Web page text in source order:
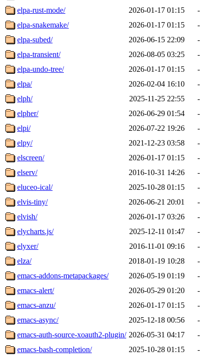
elpa-rust-mode/
2026-01-17 01:15
-
elpa-snakemake/
2026-01-17 01:15
-
elpa-subed/
2026-06-15 22:09
-
elpa-transient/
2026-08-05 03:25
-
elpa-undo-tree/
2026-01-17 01:15
-
elpa/
2026-02-04 16:10
-
elph/
2025-11-25 22:55
-
elpher/
2026-06-29 01:54
-
elpi/
2026-07-22 19:26
-
elpy/
2021-12-23 03:58
-
elscreen/
2026-01-17 01:15
-
elserv/
2016-10-31 14:26
-
eluceo-ical/
2025-10-28 01:15
-
elvis-tiny/
2026-06-21 20:01
-
elvish/
2026-01-17 03:26
-
elycharts.js/
2025-12-11 01:47
-
elyxer/
2016-11-01 09:16
-
elza/
2018-01-19 10:28
-
emacs-addons-metapackages/
2026-05-19 01:19
-
emacs-alert/
2026-05-29 01:20
-
emacs-anzu/
2026-01-17 01:15
-
emacs-async/
2025-12-18 00:56
-
emacs-auth-source-xoauth2-plugin/ 2026-05-31 04:17
-
emacs-bash-completion/
2025-10-28 01:15
-